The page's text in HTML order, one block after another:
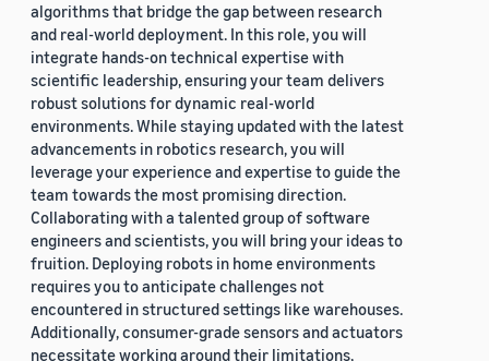
algorithms that bridge the gap between research
and real-world deployment. In this role, you will
integrate hands-on technical expertise with
scientific leadership, ensuring your team delivers
robust solutions for dynamic real-world
environments. While staying updated with the latest
advancements in robotics research, you will
leverage your experience and expertise to guide the
team towards the most promising direction.
Collaborating with a talented group of software
engineers and scientists, you will bring your ideas to
fruition. Deploying robots in home environments
requires you to anticipate challenges not
encountered in structured settings like warehouses.
Additionally, consumer-grade sensors and actuators
necessitate working around their limitations,